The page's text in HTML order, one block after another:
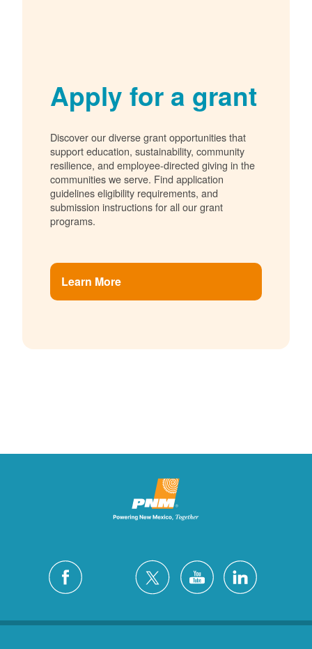
Apply for a grant
Discover our diverse grant opportunities that
support education, sustainability, community
resilience, and employee-directed giving in the
communities we serve. Find application
guidelines eligibility requirements, and
submission instructions for all our grant
programs.
Learn More